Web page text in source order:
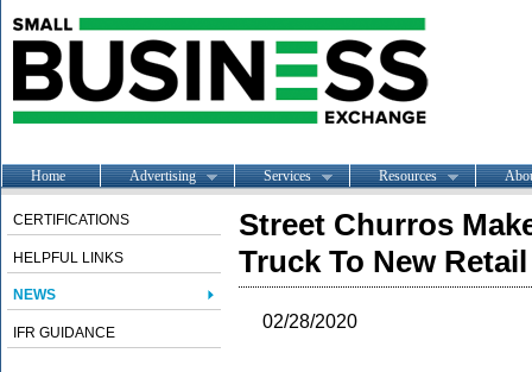
Home Advertising Services Resources
CERTIFICATIONS
HELPFUL LINKS
NEWS
IFR GUIDANCE
Street Churros
Truck To New
02/28/2020